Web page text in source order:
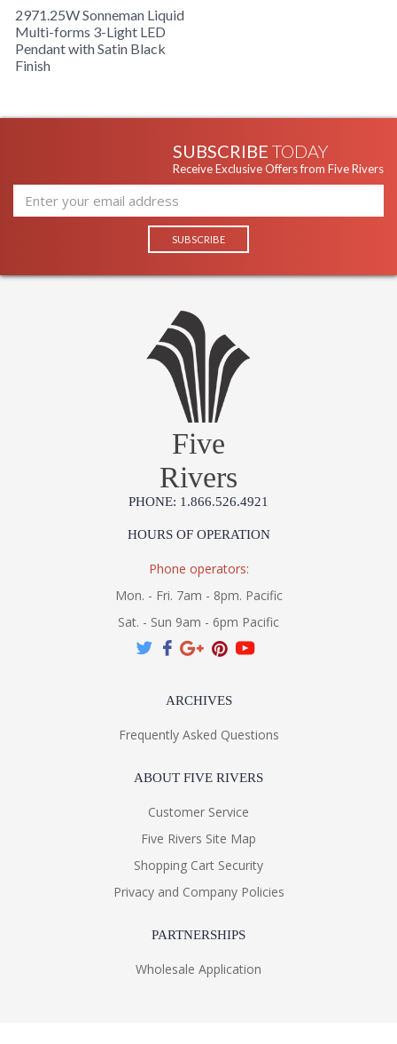
2971.25W Sonneman Liquid
Multi-forms 3-Light LED
Pendant with Satin Black
Finish
SUBSCRIBE TODAY
Receive Exclusive Offers from Five Rivers
Five
Rivers
PHONE: 1.866.526.4921
HOURS OF OPERATION
Phone operators:
Mon. - Fri. 7am - 8pm. Pacific
Sat. - Sun 9am - 6pm Pacific
ARCHIVES
Frequently Asked Questions
ABOUT FIVE RIVERS
Customer Service
Five Rivers Site Map
Shopping Cart Security
Privacy and Company Policies
PARTNERSHIPS
Wholesale Application